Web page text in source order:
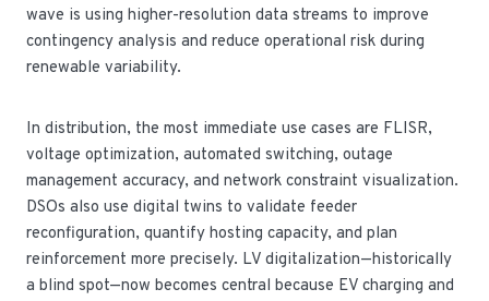
wave is using higher-resolution data streams to improve
contingency analysis and reduce operational risk during
renewable variability.
In distribution, the most immediate use cases are FLISR,
voltage optimization, automated switching, outage
management accuracy, and network constraint visualization.
DSOs also use digital twins to validate feeder
reconfiguration, quantify hosting capacity, and plan
reinforcement more precisely. LV digitalization—historically
a blind spot—now becomes central because EV charging and